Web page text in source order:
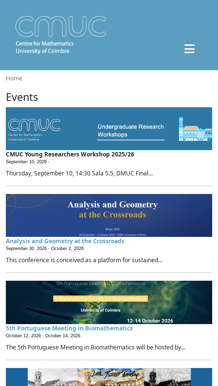
Home
Events
CMUC Young Researchers Workshop 2025/26
September 10, 2026 -
Thursday, September 10, 14:30 Sala 5.5, DMUC Final...
Analysis and Geometry at the Crossroads
September 30, 2026 - October 2, 2026
This conference is conceived as a platform for sustained...
5th Portuguese Meeting in Biomathematics
October 12, 2026 - October 14, 2026
The 5th Portuguese Meeting in Biomathematics will be hosted by...